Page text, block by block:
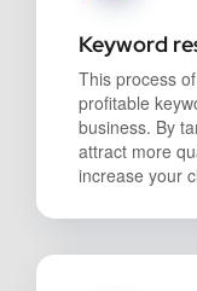
Keyword
This process
profitable
business. By
attract more
increase your